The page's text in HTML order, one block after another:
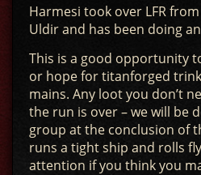
Harmesi took over LFR
Uldir and has been doing
This is a good opportunity
or hope for titanforged
mains. Any loot you don’t
the run is over – we will be
group at the conclusion of
runs a tight ship and rolls
attention if you think you